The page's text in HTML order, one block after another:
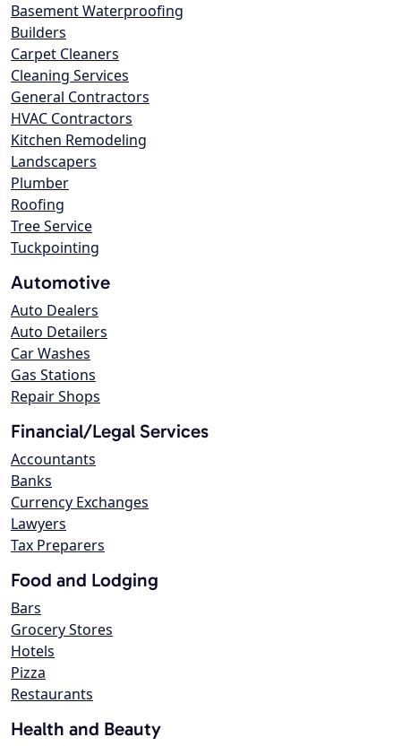
Basement Waterproofing
Builders
Carpet Cleaners
Cleaning Services
General Contractors
HVAC Contractors
Kitchen Remodeling
Landscapers
Plumber
Roofing
Tree Service
Tuckpointing
Automotive
Auto Dealers
Auto Detailers
Car Washes
Gas Stations
Repair Shops
Financial/Legal Services
Accountants
Banks
Currency Exchanges
Lawyers
Tax Preparers
Food and Lodging
Bars
Grocery Stores
Hotels
Pizza
Restaurants
Health and Beauty